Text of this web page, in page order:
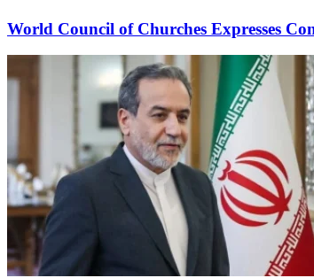
World Council of Churches Expresses